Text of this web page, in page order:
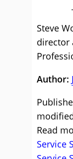
Steve
director
Author:
Read
Service